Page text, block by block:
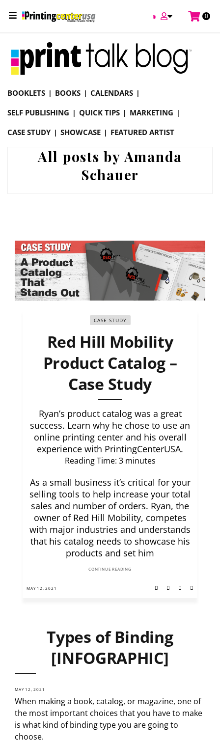
0
Online Printing Services /
BOOKLETS BOOKS
CALENDARS
SELF PUBLISHING
QUICK TIPS
MARKETING
CASE STUDY
SHOWCASE FEATURED ARTIST
All posts by Amanda
Schauer
CASE STUDY
Red Hill Mobility
Product Catalog –
Case Study
Ryan’s product catalog was a great
success. Learn why he chose to use an
online printing center and his overall
experience with PrintingCenterUSA.
Reading Time: 3 minutes
As a small business it’s critical for your
selling tools to help increase your total
sales and number of orders. Ryan, the
owner of Red Hill Mobility, competes
with major industries and understands
that his catalog needs to showcase his
products and set him
CONTINUE READING
MAY 12, 2021
Types of Binding
[INFOGRAPHIC]
MAY 12, 2021
When making a book, catalog, or magazine, one of
the most important choices that you have to make
is what kind of binding type you are going to
choose.